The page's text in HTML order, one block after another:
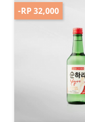
-RP 32,000